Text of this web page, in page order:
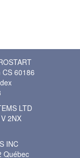
60186
LTD
2NX
INC
Québec